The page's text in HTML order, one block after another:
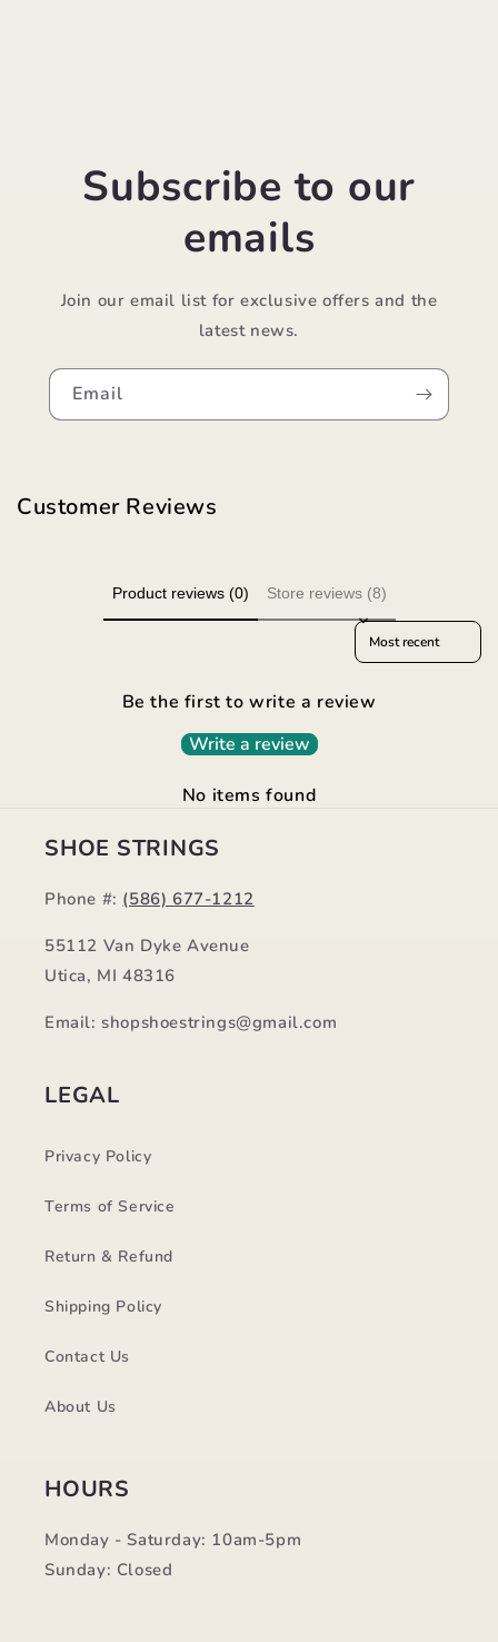
Subscribe to our
emails
Join our email list for exclusive offers and the
latest news.
Email
Customer Reviews
Product reviews (0) Store reviews (8)
Sort reviews by
Be the first to write a review
Write a review
No items found
SHOE STRINGS
Phone #: (586) 677-1212
55112 Van Dyke Avenue
Utica, MI 48316
Email: shopshoestrings@gmail.com
LEGAL
Privacy Policy
Terms of Service
Return & Refund
Shipping Policy
Contact Us
About Us
HOURS
Monday - Saturday: 10am-5pm
Sunday: Closed